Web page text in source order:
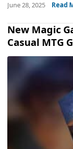
June 28, 2025 Read
New Magic
Casual MTG